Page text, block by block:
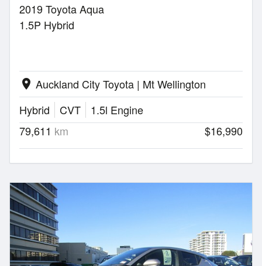
2019 Toyota Aqua
1.5P Hybrid
location_on Auckland City Toyota | Mt Wellington
Hybrid
CVT
1.5l Engine
79,611 km $16,990